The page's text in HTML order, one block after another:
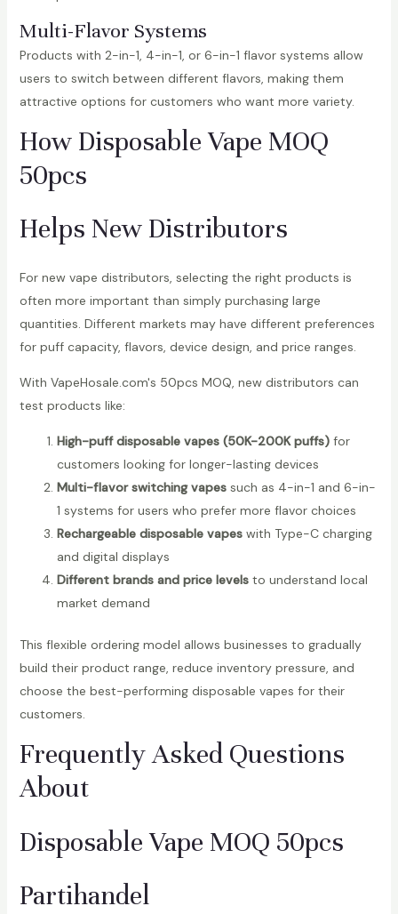
Multi-Flavor Systems
Products with 2-in-1, 4-in-1, or 6-in-1 flavor systems allow
users to switch between different flavors, making them
attractive options for customers who want more variety.
How Disposable Vape MOQ
50pcs
Helps New Distributors
For new vape distributors, selecting the right products is
often more important than simply purchasing large
quantities. Different markets may have different preferences
for puff capacity, flavors, device design, and price ranges.
With VapeHosale.com's 50pcs MOQ, new distributors can
test products like:
High-puff disposable vapes (50K-200K puffs)for
customers looking for longer-lasting devices
Multi-flavor switching vapessuch as 4-in-1 and 6-in-
1 systems for users who prefer more flavor choices
Rechargeable disposable vapeswith Type-C charging
and digital displays
Different brands and price levelsto understand local
market demand
This flexible ordering model allows businesses to gradually
build their product range, reduce inventory pressure, and
choose the best-performing disposable vapes for their
customers.
Frequently Asked Questions
About
Disposable Vape MOQ 50pcs
Partihandel